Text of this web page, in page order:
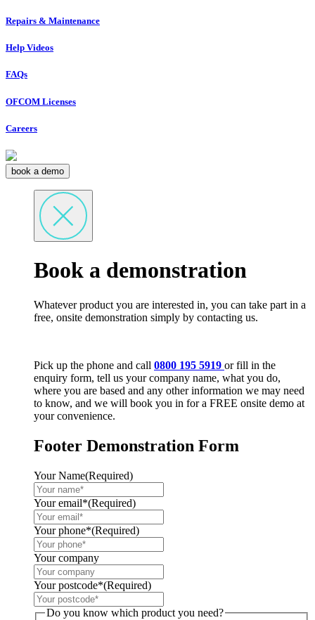
Repairs & Maintenance
Help Videos
FAQs
OFCOM Licenses
Careers
book a demo
Book a demonstration
Whatever product you are interested in, you can take part in a
free, onsite demonstration simply by contacting us.
Pick up the phone and call 0800 195 5919 or fill in the
enquiry form, tell us your company name, what you do,
where you are based and any other information we may need
to know, and we will book you in for a FREE onsite demo at
your convenience.
Footer Demonstration Form
Your Name(Required)
Your email*(Required)
Your phone*(Required)
Your company
Your postcode*(Required)
Do you know which product you need?